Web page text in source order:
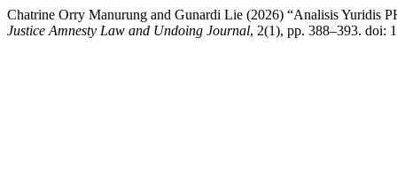
Chatrine Orry Manurung and Gunardi Lie (2026) “Analisis Yuridis
Justice Amnesty Law and Undoing Journal, 2(1), pp. 388–393. doi: